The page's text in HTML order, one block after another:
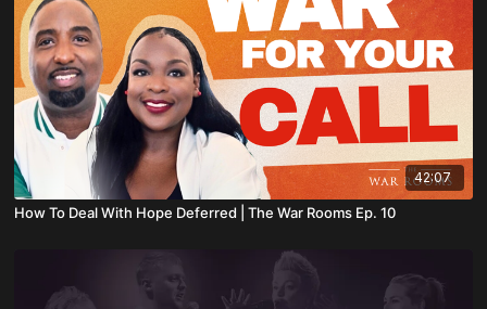
42:07
How To Deal With Hope Deferred | The War Rooms Ep. 10